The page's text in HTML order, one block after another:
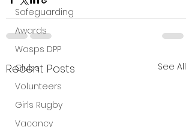
Safeguarding
Awards
Wasps DPP
Clubs
Volunteers
Girls Rugby
Vacancy
Recent Posts See All